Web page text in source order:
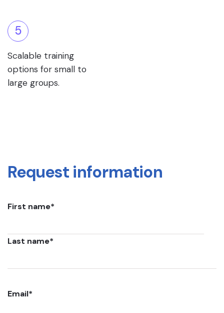
5
Scalable training
options for small to
large groups.
Request information
First name*
Last name*
Email*